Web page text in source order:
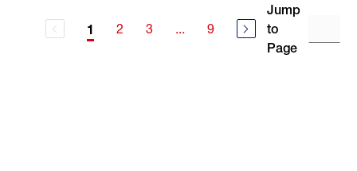
1 2 3 ... 9
Jump
to
Page